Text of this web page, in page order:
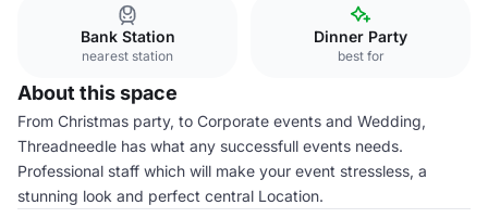
Bank Station
nearest station
Dinner Party
best for
About this space
From Christmas party, to Corporate events and Wedding,
Threadneedle has what any successfull events needs.
Professional staff which will make your event stressless, a
stunning look and perfect central Location.